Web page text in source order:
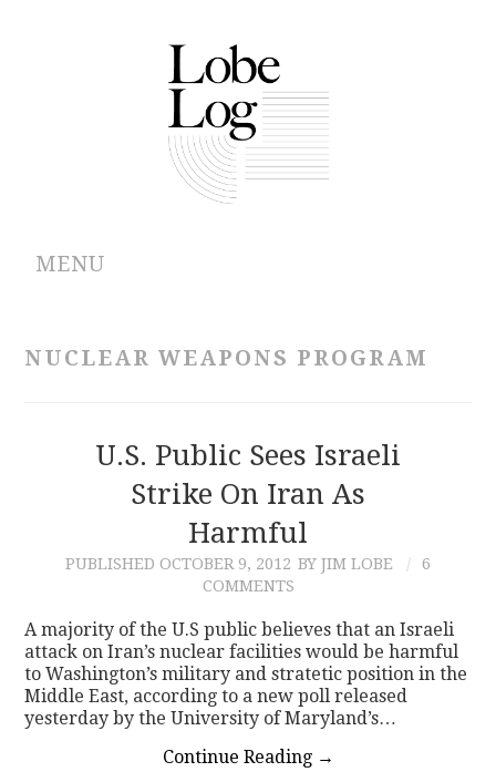
MENU
CONTRIBUTIONS
NUCLEAR WEAPONS PROGRAM
U.S. Public Sees Israeli
Strike On Iran As
Harmful
PUBLISHED OCTOBER 9, 2012 BY JIM LOBE
6
COMMENTS
A majority of the U.S public believes that an Israeli
attack on Iran’s nuclear facilities would be harmful
to Washington’s military and stratetic position in the
Middle East, according to a new poll released
yesterday by the University of Maryland’s…
Continue Reading →